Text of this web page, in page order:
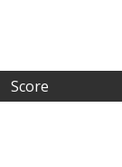
Score